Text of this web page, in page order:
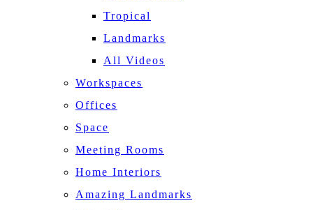
Tropical
Landmarks
All Videos
Workspaces
Offices
Space
Meeting Rooms
Home Interiors
Amazing Landmarks